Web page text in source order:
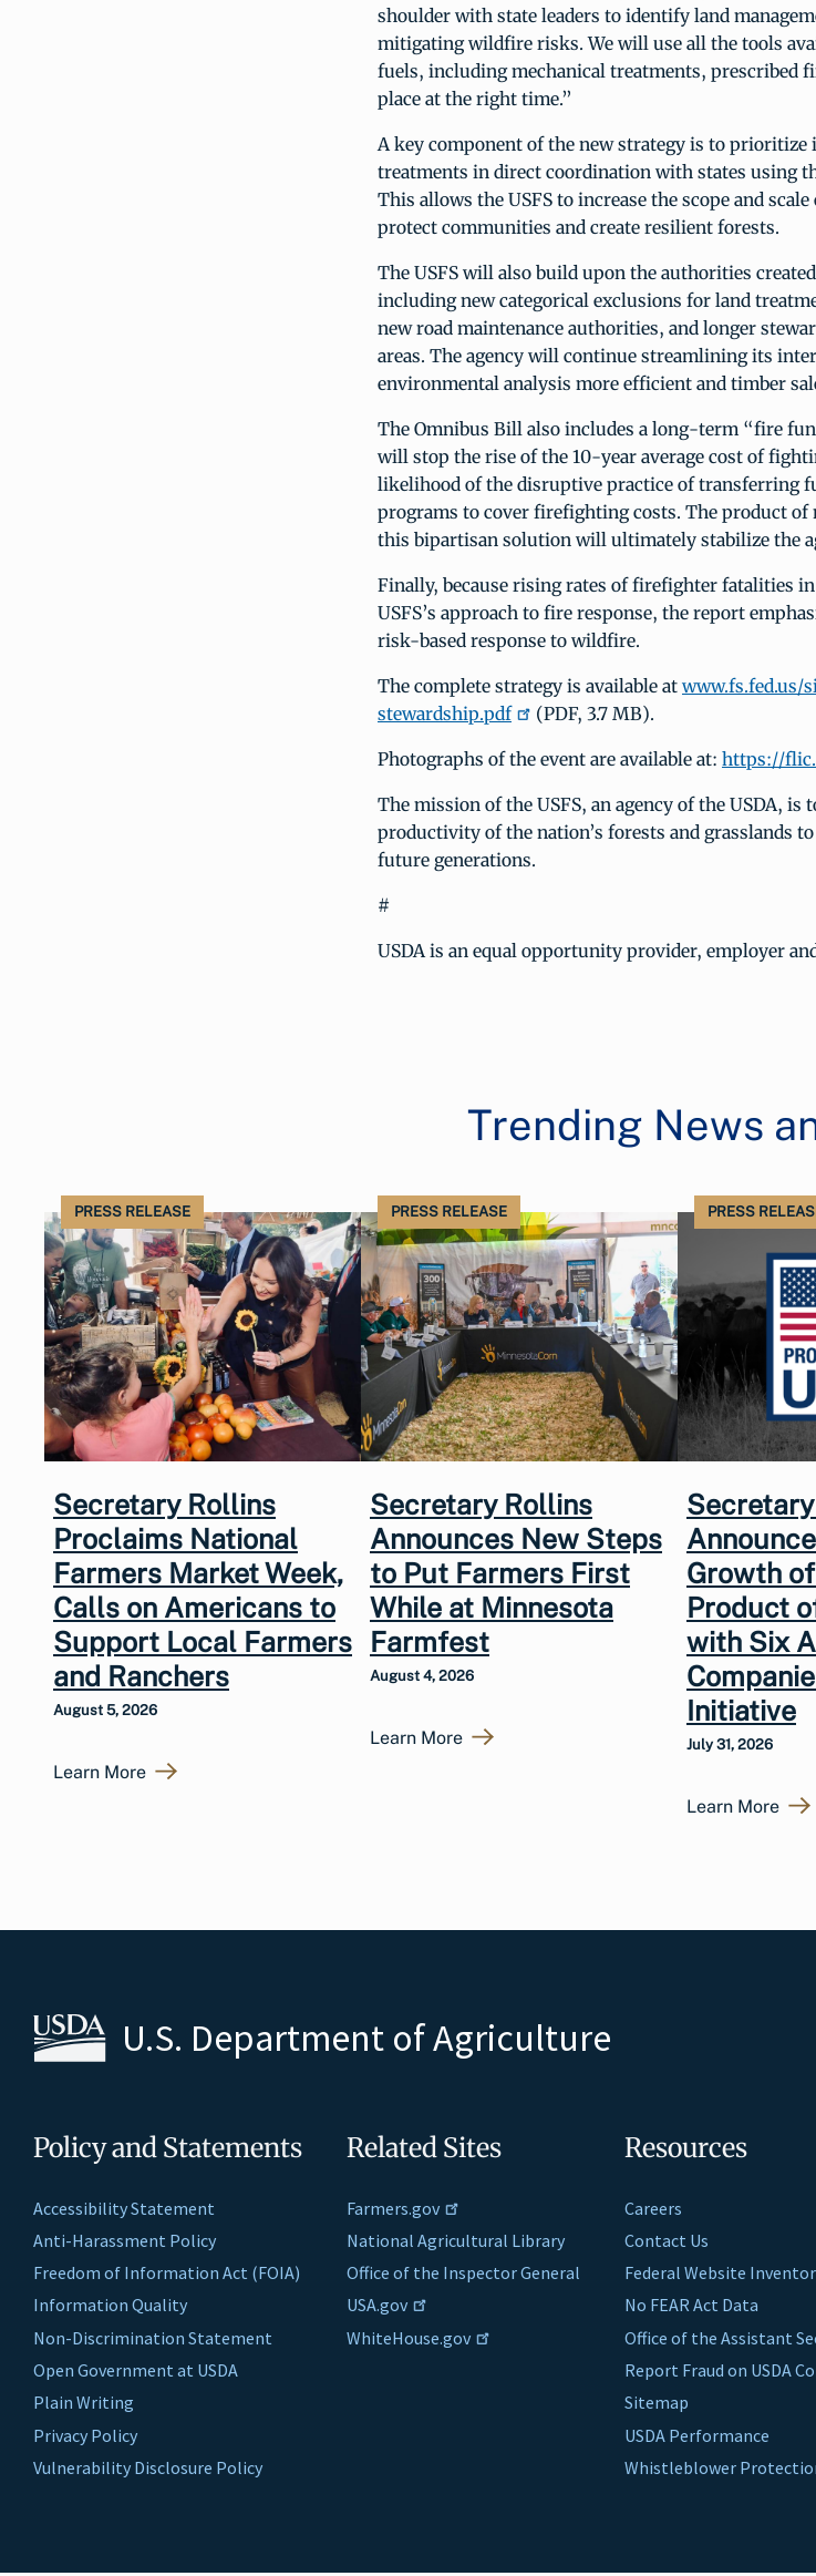
shoulder with state leaders to identify land
mitigating wildfire risks. We will use all the tools
fuels, including mechanical treatments, prescribed
place at the right time.”
A key component of the new strategy is to prioritize
treatments in direct coordination with states using
This allows the USFS to increase the scope and
protect communities and create resilient forests.
The USFS will also build upon the authorities
including new categorical exclusions for land
new road maintenance authorities, and longer
areas. The agency will continue streamlining its
environmental analysis more efficient and timber
The Omnibus Bill also includes a long-term “fire
will stop the rise of the 10-year average cost of
likelihood of the disruptive practice of transferring
programs to cover firefighting costs. The product of
this bipartisan solution will ultimately stabilize the
Finally, because rising rates of firefighter fatalities
USFS’s approach to fire response, the report
risk-based response to wildfire.
The complete strategy is available at www.fs.fed.us/
stewardship.pdf
(PDF, 3.7 MB).
Photographs of the event are available at: https://
The mission of the USFS, an agency of the USDA,
productivity of the nation’s forests and grasslands
future generations.
#
USDA is an equal opportunity provider, employer
Trending News
PRESS RELEASE
Secretary Rollins
Proclaims National
Farmers Market Week,
Calls on Americans to
Support Local Farmers
and Ranchers
August 5, 2026
Learn More
PRESS RELEASE
Secretary Rollins
Announces New Steps
to Put Farmers First
While at Minnesota
Farmfest
August 4, 2026
Learn More
PRESS
Growth of
Product
with Six
Initiative
July 31, 2026
Learn More
U.S. Department of Agriculture
Policy and Statements
Accessibility Statement
Anti-Harassment Policy
Freedom of Information Act (FOIA)
Information Quality
Non-Discrimination Statement
Open Government at USDA
Plain Writing
Privacy Policy
Vulnerability Disclosure Policy
Related Sites
Farmers.gov
National Agricultural Library
Office of the Inspector General
USA.gov
WhiteHouse.gov
Resources
Careers
Contact Us
Federal Website
No FEAR Act Data
Office of the Assistant
Report Fraud on USDA
Sitemap
USDA Performance
Whistleblower